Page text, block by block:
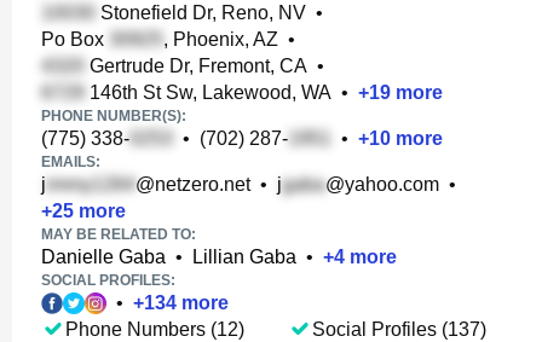
Stonefield Dr, Reno, NV •
Po Box
, Phoenix, AZ •
Gertrude Dr, Fremont, CA •
146th St Sw, Lakewood, WA • +19 more
PHONE NUMBER(S):
(775) 338- • (702) 287- • +10 more
EMAILS:
j @netzero.net• j @yahoo.com •
+25 more
MAY BE RELATED TO:
Danielle Gaba • Lillian Gaba • +4 more
SOCIAL PROFILES:
• +134 more
Phone Numbers (12)
Social Profiles (137)